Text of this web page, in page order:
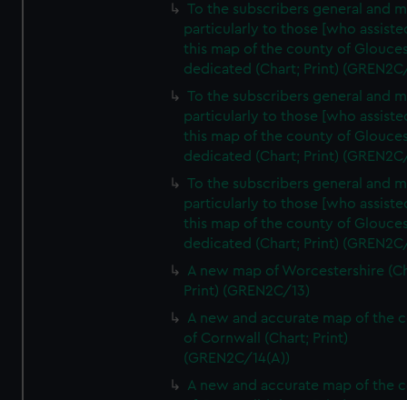
To the subscribers general and
particularly to those [who
this map of the county of
dedicated (Chart; Print)
To the subscribers general and
particularly to those [who
this map of the county of
dedicated (Chart; Print)
To the subscribers general and
particularly to those [who
this map of the county of
dedicated (Chart; Print)
A new map of Worcestershire
Print) (GREN2C/13)
A new and accurate map of the
of Cornwall (Chart; Print)
(GREN2C/14(A))
A new and accurate map of the